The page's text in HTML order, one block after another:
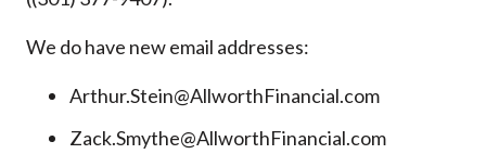
We do have new email addresses:
Arthur.Stein@AllworthFinancial.com
Zack.Smythe@AllworthFinancial.com